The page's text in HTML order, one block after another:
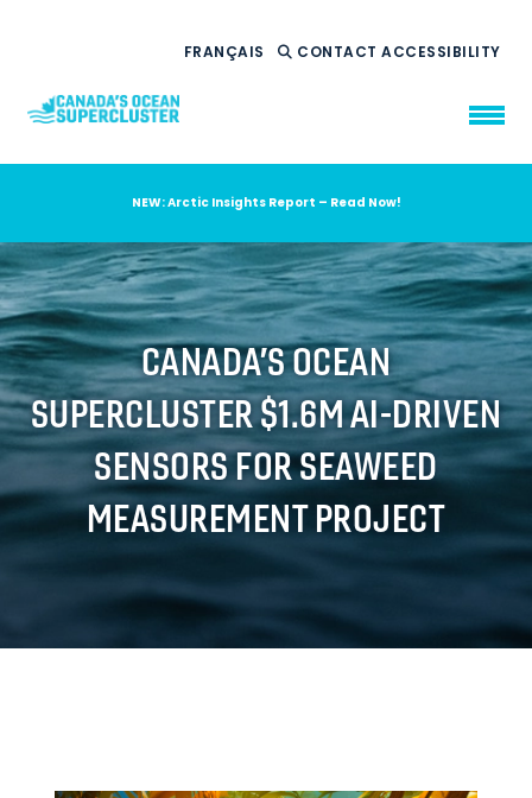
FRANÇAIS CONTACTACCESSIBILITY
WHO WE ARE
WHAT WE DO
OUR IMPACT
AMBITION 2035
NEWS
RESOURCES
NEW: Arctic Insights Report – Read Now!
CANADA’S OCEAN
SUPERCLUSTER $1.6M AI-DRIVEN
SENSORS FOR SEAWEED
MEASUREMENT PROJECT